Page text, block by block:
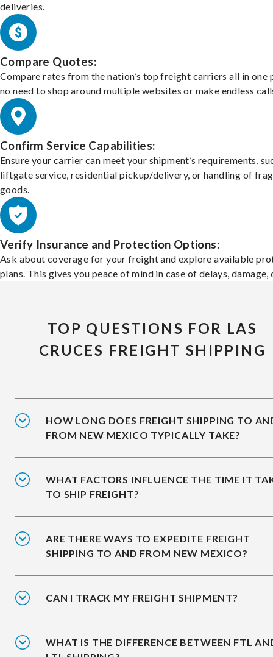
deliveries.
Compare Quotes:
Compare rates from the nation’s top freight carriers all in one
no need to shop around multiple websites or make endless
Confirm Service Capabilities:
Ensure your carrier can meet your shipment’s requirements,
liftgate service, residential pickup/delivery, or handling of
goods.
Verify Insurance and Protection Options:
Ask about coverage for your freight and explore available
plans. This gives you peace of mind in case of delays, damage,
TOP QUESTIONS FOR LAS
CRUCES FREIGHT SHIPPING
HOW LONG DOES FREIGHT SHIPPING TO
FROM NEW MEXICO TYPICALLY TAKE?
WHAT FACTORS INFLUENCE THE TIME IT
TO SHIP FREIGHT?
ARE THERE WAYS TO EXPEDITE FREIGHT
SHIPPING TO AND FROM NEW MEXICO?
CAN I TRACK MY FREIGHT SHIPMENT?
WHAT IS THE DIFFERENCE BETWEEN FTL